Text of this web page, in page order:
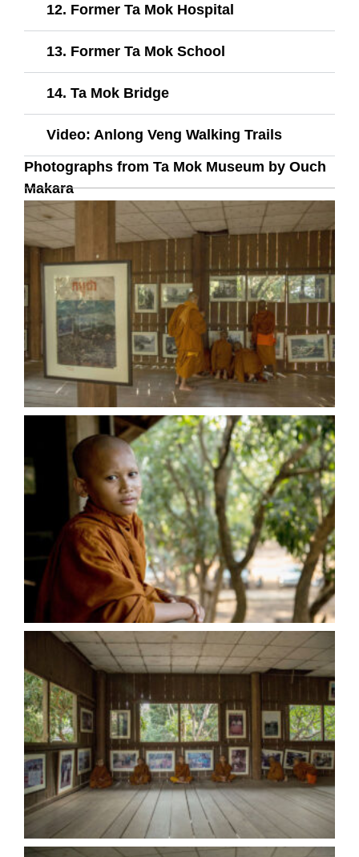
12. Former Ta Mok Hospital
13. Former Ta Mok School
14. Ta Mok Bridge​
Video: Anlong Veng Walking Trails
Photographs from Ta Mok Museum by Ouch
Makara